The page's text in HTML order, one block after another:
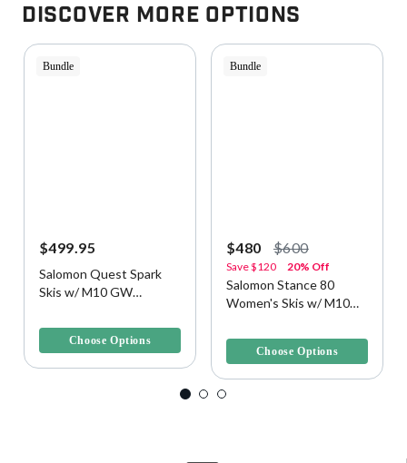
Discover More Options
Bundle
$499.95
Salomon Quest Spark
Skis w/ M10 GW
Choose Options
Bundle
$480 $600
Save$120 20% Off
Salomon Stance 80
Women's Skis w/ M10
Choose Options